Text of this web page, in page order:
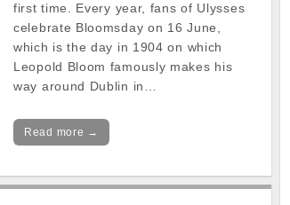
first time. Every year, fans of Ulysses
celebrate Bloomsday on 16 June,
which is the day in 1904 on which
Leopold Bloom famously makes his
way around Dublin in…
Read more →